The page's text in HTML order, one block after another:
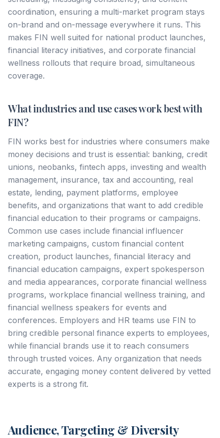
coordination, ensuring a multi-market program stays
on-brand and on-message everywhere it runs. This
makes FIN well suited for national product launches,
financial literacy initiatives, and corporate financial
wellness rollouts that require broad, simultaneous
coverage.
What industries and use cases work best with
FIN?
FIN works best for industries where consumers make
money decisions and trust is essential: banking, credit
unions, neobanks, fintech apps, investing and wealth
management, insurance, tax and accounting, real
estate, lending, payment platforms, employee
benefits, and organizations that want to add credible
financial education to their programs or campaigns.
Common use cases include financial influencer
marketing campaigns, custom financial content
creation, product launches, financial literacy and
financial education campaigns, expert spokesperson
and media appearances, corporate financial wellness
programs, workplace financial wellness training, and
financial wellness speakers for events and
conferences. Employers and HR teams use FIN to
bring credible personal finance experts to employees,
while financial brands use it to reach consumers
through trusted voices. Any organization that needs
accurate, engaging money content delivered by vetted
experts is a strong fit.
Audience, Targeting & Diversity